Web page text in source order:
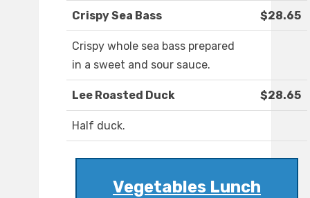
Crispy Sea Bass $28.65
Crispy whole sea bass prepared
in a sweet and sour sauce.
Lee Roasted Duck $28.65
Half duck.
Vegetables Lunch